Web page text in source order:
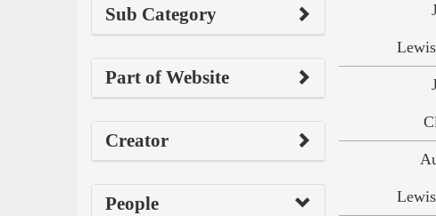
Sub Category
Part of Website
Creator
People